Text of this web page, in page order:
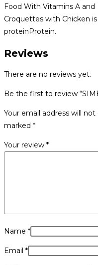
Food With Vitamins A and
Croquettes with Chicken
proteinProtein.
Reviews
There are no reviews yet.
Be the first to review
Your email address will not
marked *
Your review *
Name *
Email *